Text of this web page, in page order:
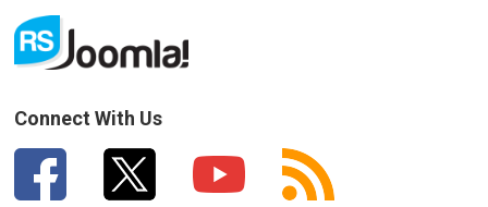
Connect With Us